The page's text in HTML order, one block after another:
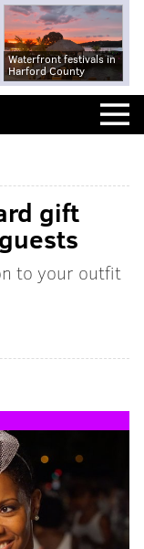
Waterfront festivals in
Harford County
gift
to your outfit